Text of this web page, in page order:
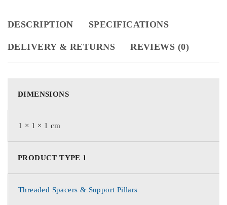
DESCRIPTION SPECIFICATIONS
DELIVERY & RETURNS REVIEWS (0)
DIMENSIONS
1 × 1 × 1 cm
PRODUCT TYPE 1
Threaded Spacers & Support Pillars